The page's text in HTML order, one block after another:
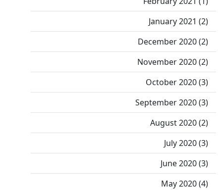
January 2021 (2)
December 2020 (2)
November 2020 (2)
October 2020 (3)
September 2020 (3)
August 2020 (2)
July 2020 (3)
June 2020 (3)
May 2020 (4)